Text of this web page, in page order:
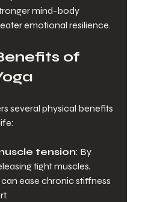
mind-body
emotional resilience.
of
several physical benefits
tension: By
tight muscles,
ease chronic stiffness